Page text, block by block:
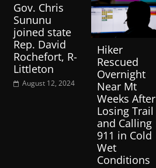
Gov. Chris
Sununu
joined state
Rep. David
Rochefort, R-
Littleton
August 12, 2024
Hiker
Rescued
Overnight
Near Mt
Weeks After
Losing Trail
and Calling
911 in Cold
Wet
Conditions